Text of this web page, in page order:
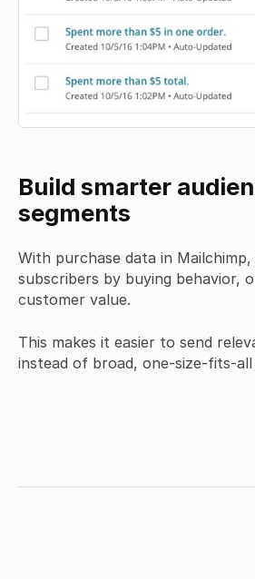
Build smarter
segments
With purchase data in
subscribers by buying behavior,
customer value.
This makes it easier to send
instead of broad, one-size-fits-all